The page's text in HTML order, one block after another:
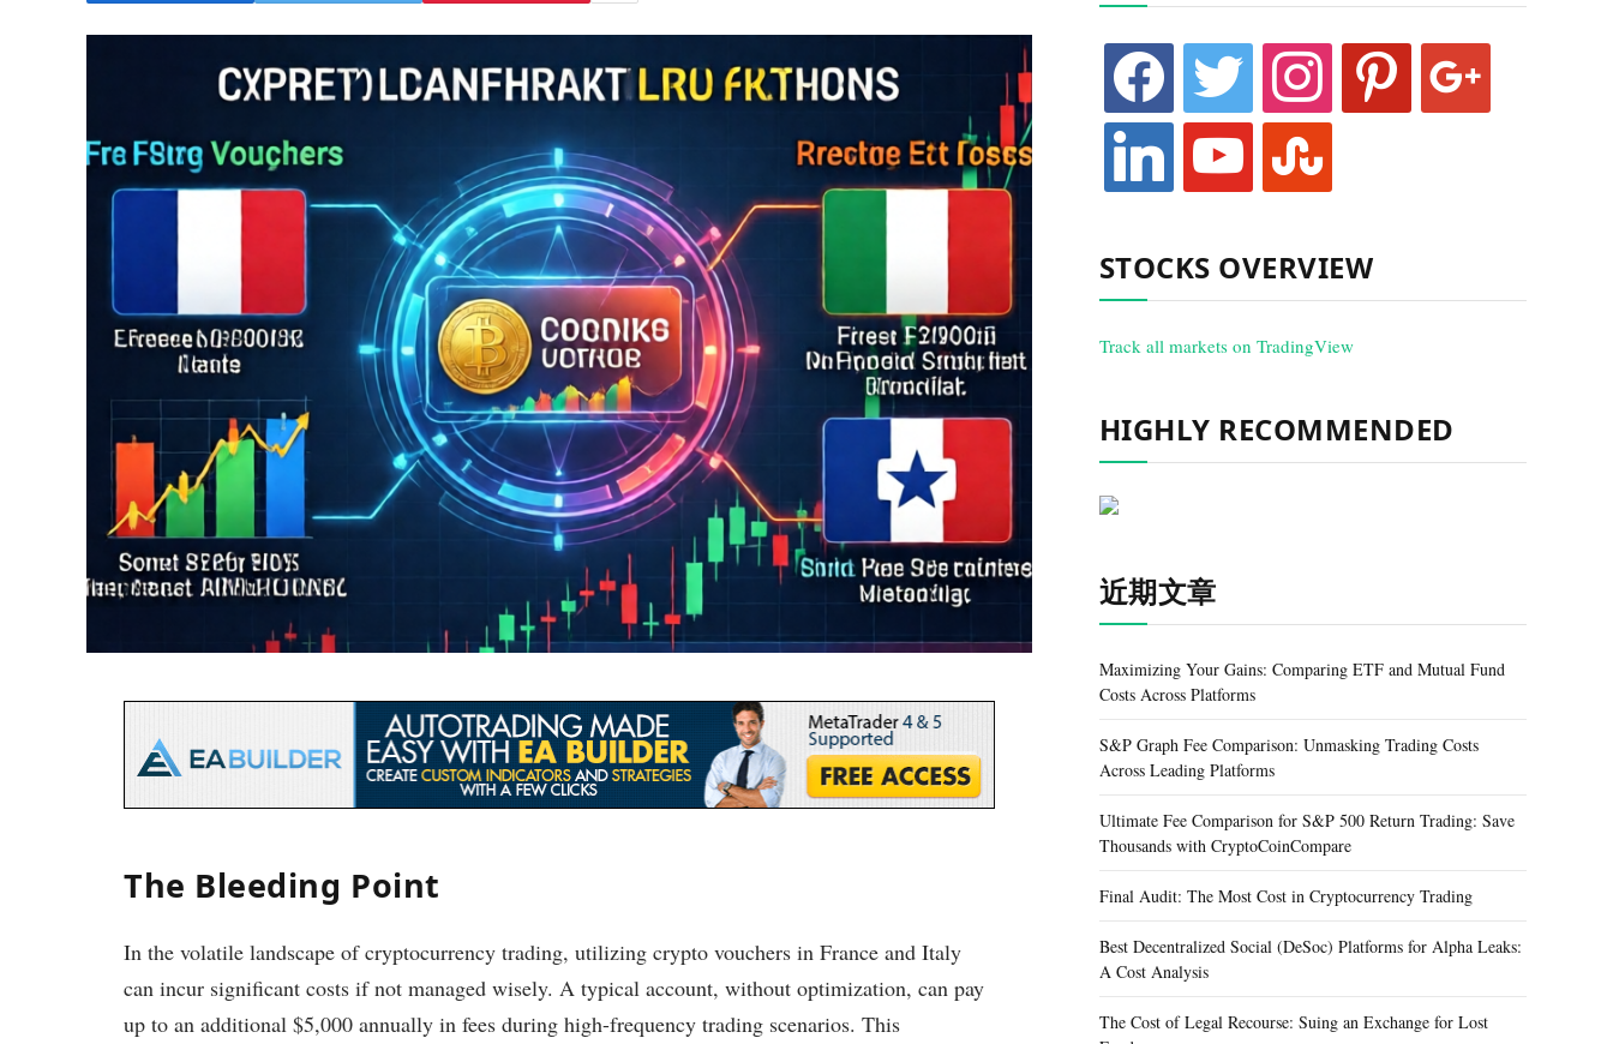
The Bleeding Point
In the volatile landscape of cryptocurrency trading, utilizing crypto vouchers in France and Italy
can incur significant costs if not managed wisely. A typical account, without optimization, can pay
up to an additional $5,000 annually in fees during high-frequency trading scenarios. This
facebook twitter instagram pinterest google
linkedin youtube stumbleupon
STOCKS OVERVIEW
Track all markets on TradingView
HIGHLY RECOMMENDED
近期文章
Maximizing Your Gains: Comparing ETF and Mutual Fund
Costs Across Platforms
S&P Graph Fee Comparison: Unmasking Trading Costs
Across Leading Platforms
Ultimate Fee Comparison for S&P 500 Return Trading: Save
Thousands with CryptoCoinCompare
Final Audit: The Most Cost in Cryptocurrency Trading
Best Decentralized Social (DeSoc) Platforms for Alpha Leaks:
A Cost Analysis
The Cost of Legal Recourse: Suing an Exchange for Lost